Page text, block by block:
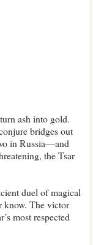
ash into gold.
bridges out
in Russia—and
the Tsar
duel of magical
know. The victor
most respected